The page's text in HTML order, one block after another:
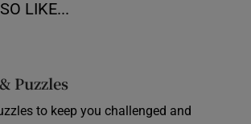
LIKE...
Puzzles
to keep you challenged and